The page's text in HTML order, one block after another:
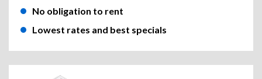
No obligation to rent
Lowest rates and best specials